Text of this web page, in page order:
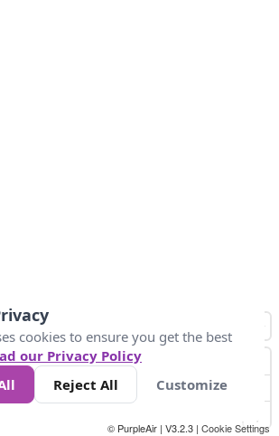
300
© PurpleAir | V3.2.3 | Cookie Settings
cookies to ensure you get the best
our Privacy Policy
Reject All Customize